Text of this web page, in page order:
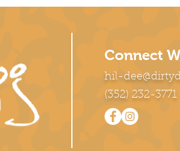
Connect
hil-
(352) 232-3771